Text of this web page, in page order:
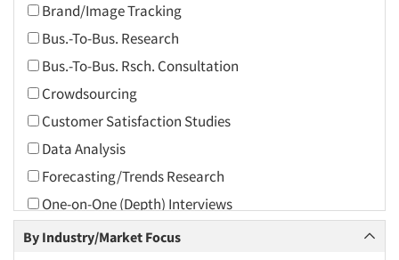
2016
2015
2014
2013
2012
2011
2010
2009
2008
Brand/Image Tracking
Bus.-To-Bus. Research
Bus.-To-Bus. Rsch. Consultation
Crowdsourcing
Customer Satisfaction Studies
Data Analysis
Forecasting/Trends Research
One-on-One (Depth) Interviews
Online Research
By Industry/Market Focus